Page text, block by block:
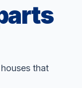
that